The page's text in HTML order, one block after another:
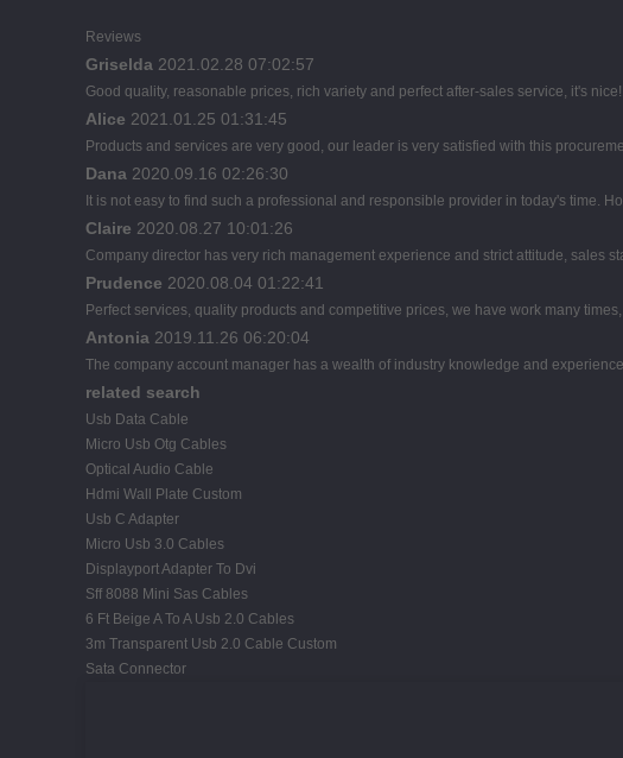
Reviews
Griselda 2021.02.28 07:02:57
Good quality, reasonable prices, rich variety and perfect after-sales service, it's nice!
Alice 2021.01.25 01:31:45
Products and services are very good, our leader is very satisfied with this
Dana 2020.09.16 02:26:30
It is not easy to find such a professional and responsible provider in today's time.
Claire 2020.08.27 10:01:26
Company director has very rich management experience and strict attitude, sales
Prudence 2020.08.04 01:22:41
Perfect services, quality products and competitive prices, we have work many
Antonia 2019.11.26 06:20:04
The company account manager has a wealth of industry knowledge and
related search
Usb Data Cable
Micro Usb Otg Cables
Optical Audio Cable
Hdmi Wall Plate Custom
Usb C Adapter
Micro Usb 3.0 Cables
Displayport Adapter To Dvi
Sff 8088 Mini Sas Cables
6 Ft Beige A To A Usb 2.0 Cables
3m Transparent Usb 2.0 Cable Custom
Sata Connector